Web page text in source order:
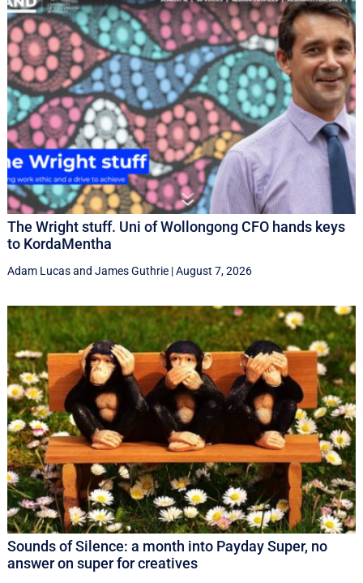
The Wright stuff. Uni of Wollongong CFO hands keys
to KordaMentha
Adam Lucasand James Guthrie|August 7, 2026
Sounds of Silence: a month into Payday Super, no
answer on super for creatives